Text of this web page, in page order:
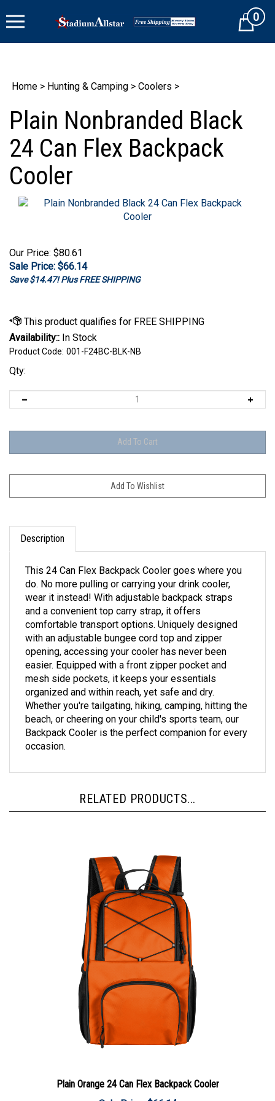
to
Cart0
Home > Hunting & Camping > Coolers >
Plain Nonbranded Black
24 Can Flex Backpack
Cooler
Our Price: $80.61
Sale Price: $66.14
Save $14.47! Plus FREE SHIPPING
Availability:: In Stock
Product Code: 001-F24BC-BLK-NB
Qty:
Description
do. No more pulling or carrying your drink cooler,
wear it instead! With adjustable backpack straps
and a convenient top carry strap, it offers
comfortable transport options. Uniquely designed
with an adjustable bungee cord top and zipper
opening, accessing your cooler has never been
easier. Equipped with a front zipper pocket and
mesh side pockets, it keeps your essentials
organized and within reach, yet safe and dry.
Whether you're tailgating, hiking, camping, hitting the
beach, or cheering on your child's sports team, our
Backpack Cooler is the perfect companion for every
occasion.
RELATED PRODUCTS...
Sale Price: $66.14